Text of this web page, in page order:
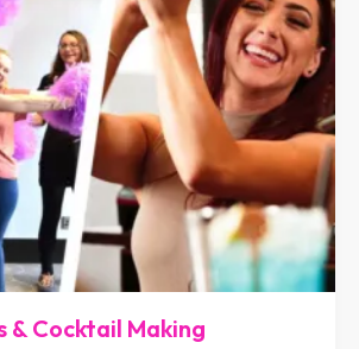
& Cocktail Making